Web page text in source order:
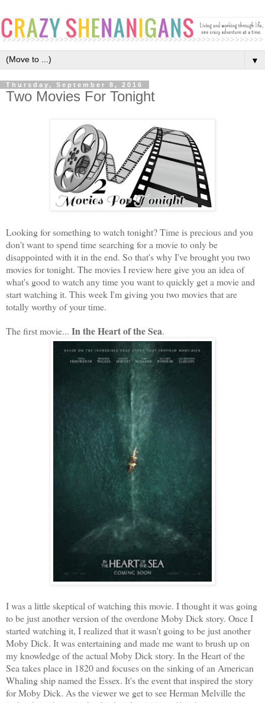
▼
Thursday, September 8, 2016
Two Movies For Tonight
Looking for something to watch tonight? Time is precious and you
don't want to spend time searching for a movie to only be
disappointed with it in the end. So that's why I've brought you two
movies for tonight. The movies I review here give you an idea of
what's good to watch any time you want to quickly get a movie and
start watching it. This week I'm giving you two movies that are
totally worthy of your time.
The first movie... In the Heart of the Sea.
I was a little skeptical of watching this movie. I thought it was going
to be just another version of the overdone Moby Dick story. Once I
started watching it, I realized that it wasn't going to be just another
Moby Dick. It was entertaining and made me want to brush up on
my knowledge of the actual Moby Dick story. In the Heart of the
Sea takes place in 1820 and focuses on the sinking of an American
Whaling ship named the Essex. It's the event that inspired the story
for Moby Dick. As the viewer we get to see Herman Melville the